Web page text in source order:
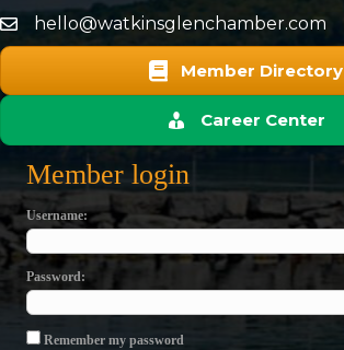
hello@watkinsglenchamber.com
Member Directory
Career Center
Member login
Username
Password
Remember my password